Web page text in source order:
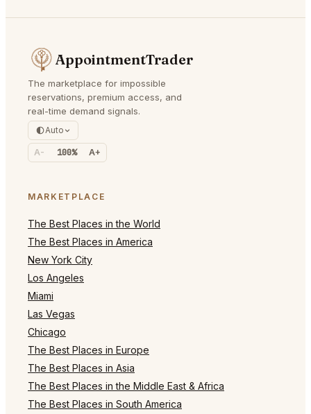
AppointmentTrader
The marketplace for impossible
reservations, premium access, and
real-time demand signals.
Auto
A- 100% A+
MARKETPLACE
The Best Places in the World
The Best Places in America
New York City
Los Angeles
Miami
Las Vegas
Chicago
The Best Places in Europe
The Best Places in Asia
The Best Places in the Middle East & Africa
The Best Places in South America